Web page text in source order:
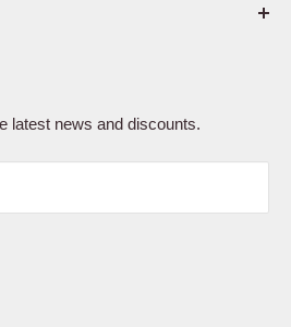
latest news and discounts.